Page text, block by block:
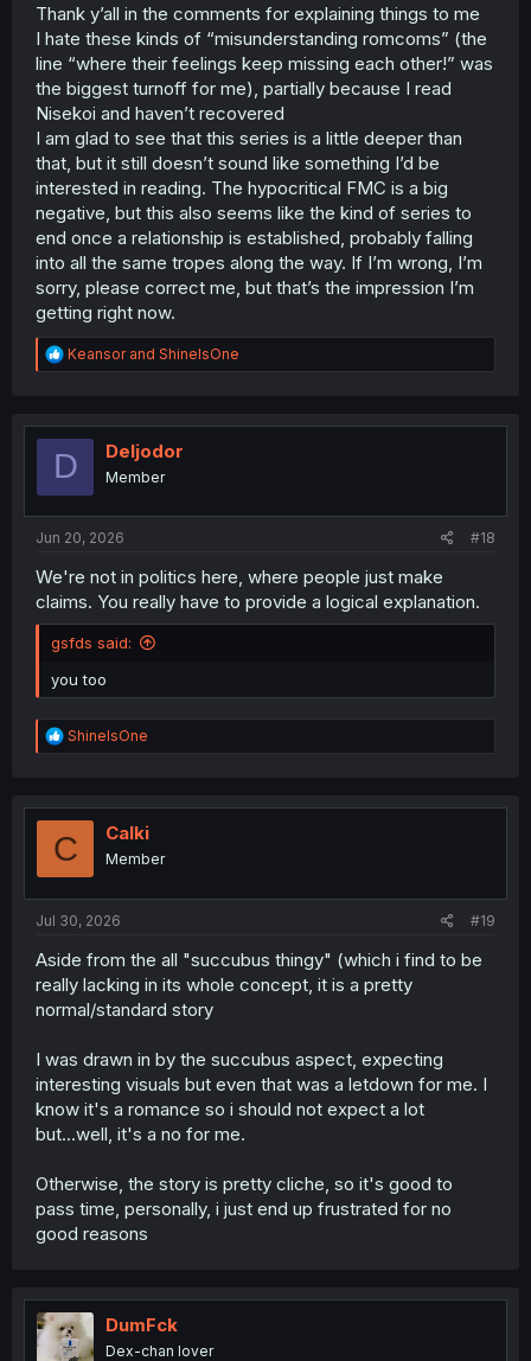
It's a shame that sexism is still so prevalent in today's
society
Thank y’all in the comments for explaining things to me
I hate these kinds of “misunderstanding romcoms” (the
line “where their feelings keep missing each other!” was
the biggest turnoff for me), partially because I read
Nisekoi and haven’t recovered
I am glad to see that this series is a little deeper than
that, but it still doesn’t sound like something I’d be
interested in reading. The hypocritical FMC is a big
negative, but this also seems like the kind of series to
end once a relationship is established, probably falling
into all the same tropes along the way. If I’m wrong, I’m
sorry, please correct me, but that’s the impression I’m
getting right now.
R
e
t
o
Keansorand ShineIsOne
D Deljodor
Member
Jun 20, 2026 #18
We're not in politics here, where people just make
claims. You really have to provide a logical explanation.
gsfds said:
you too
R
e
t
o
ShineIsOne
C Calki
Member
Jul 30, 2026 #19
Aside from the all "succubus thingy" (which i find to be
really lacking in its whole concept, it is a pretty
normal/standard story
I was drawn in by the succubus aspect, expecting
interesting visuals but even that was a letdown for me. I
know it's a romance so i should not expect a lot
but...well, it's a no for me.
Otherwise, the story is pretty cliche, so it's good to
pass time, personally, i just end up frustrated for no
good reasons
DumFck
Dex-chan lover